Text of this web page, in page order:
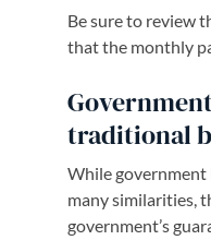
Be sure to review
that the monthly
traditional
While government
many similarities,
government’s